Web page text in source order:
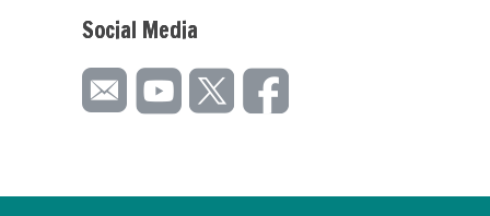
Social Media